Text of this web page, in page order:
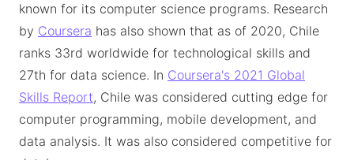
known for its computer science programs. Research
by Coursera has also shown that as of 2020, Chile
ranks 33rd worldwide for technological skills and
27th for data science. In Coursera's 2021 Global
Skills Report, Chile was considered cutting edge for
computer programming, mobile development, and
data analysis. It was also considered competitive for